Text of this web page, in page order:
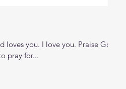
you. I love you. Praise God
pray for...